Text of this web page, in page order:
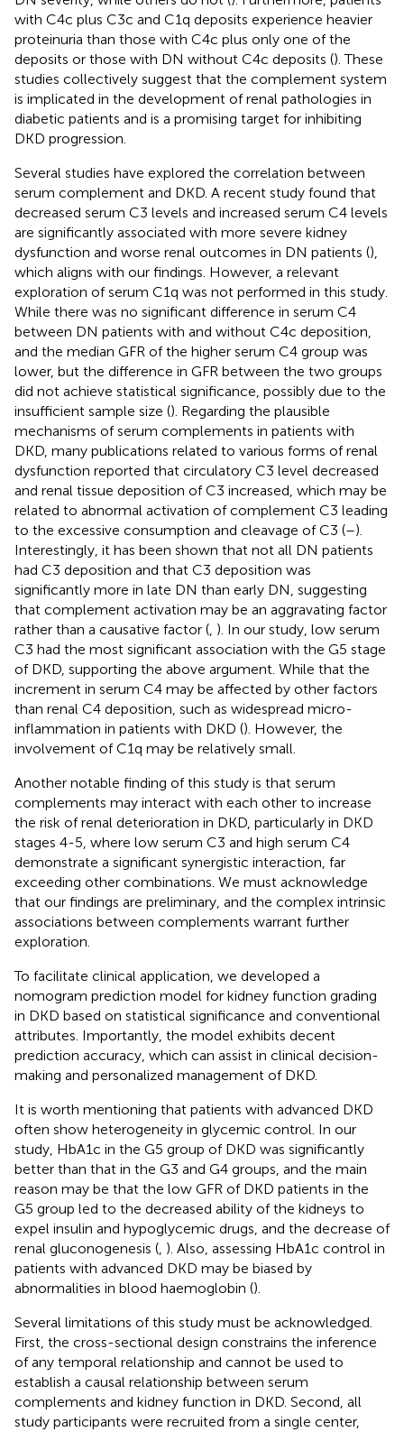
with C4c plus C3c and C1q deposits experience heavier
proteinuria than those with C4c plus only one of the
deposits or those with DN without C4c deposits (). These
studies collectively suggest that the complement system
is implicated in the development of renal pathologies in
diabetic patients and is a promising target for inhibiting
DKD progression.
Several studies have explored the correlation between
serum complement and DKD. A recent study found that
decreased serum C3 levels and increased serum C4 levels
are significantly associated with more severe kidney
dysfunction and worse renal outcomes in DN patients (),
which aligns with our findings. However, a relevant
exploration of serum C1q was not performed in this study.
While there was no significant difference in serum C4
between DN patients with and without C4c deposition,
and the median GFR of the higher serum C4 group was
lower, but the difference in GFR between the two groups
did not achieve statistical significance, possibly due to the
insufficient sample size (). Regarding the plausible
mechanisms of serum complements in patients with
DKD, many publications related to various forms of renal
dysfunction reported that circulatory C3 level decreased
and renal tissue deposition of C3 increased, which may be
related to abnormal activation of complement C3 leading
to the excessive consumption and cleavage of C3 (–).
Interestingly, it has been shown that not all DN patients
had C3 deposition and that C3 deposition was
significantly more in late DN than early DN, suggesting
that complement activation may be an aggravating factor
rather than a causative factor ( ). In our study, low serum
C3 had the most significant association with the G5 stage
of DKD, supporting the above argument. While that the
increment in serum C4 may be affected by other factors
than renal C4 deposition, such as widespread micro-
inflammation in patients with DKD (). However, the
involvement of C1q may be relatively small.
Another notable finding of this study is that serum
complements may interact with each other to increase
the risk of renal deterioration in DKD, particularly in DKD
stages 4-5, where low serum C3 and high serum C4
demonstrate a significant synergistic interaction, far
exceeding other combinations. We must acknowledge
that our findings are preliminary, and the complex intrinsic
associations between complements warrant further
exploration.
To facilitate clinical application, we developed a
nomogram prediction model for kidney function grading
in DKD based on statistical significance and conventional
attributes. Importantly, the model exhibits decent
prediction accuracy, which can assist in clinical decision-
making and personalized management of DKD.
It is worth mentioning that patients with advanced DKD
often show heterogeneity in glycemic control. In our
study, HbA1c in the G5 group of DKD was significantly
better than that in the G3 and G4 groups, and the main
reason may be that the low GFR of DKD patients in the
G5 group led to the decreased ability of the kidneys to
expel insulin and hypoglycemic drugs, and the decrease of
renal gluconogenesis ( ). Also, assessing HbA1c control in
patients with advanced DKD may be biased by
abnormalities in blood haemoglobin ().
Several limitations of this study must be acknowledged.
First, the cross-sectional design constrains the inference
of any temporal relationship and cannot be used to
establish a causal relationship between serum
complements and kidney function in DKD. Second, all
study participants were recruited from a single center,